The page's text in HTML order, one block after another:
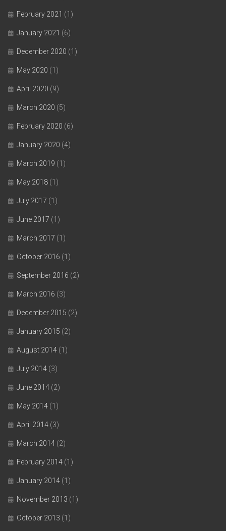
February 2021 (1)
January 2021 (6)
December 2020 (1)
May 2020 (1)
April 2020 (9)
March 2020 (5)
February 2020 (6)
January 2020 (4)
March 2019 (1)
May 2018 (1)
July 2017 (1)
June 2017 (1)
March 2017 (1)
October 2016 (1)
September 2016 (2)
March 2016 (3)
December 2015 (2)
January 2015 (2)
August 2014 (1)
July 2014 (3)
June 2014 (2)
May 2014 (1)
April 2014 (3)
March 2014 (2)
February 2014 (1)
January 2014 (1)
November 2013 (1)
October 2013 (1)